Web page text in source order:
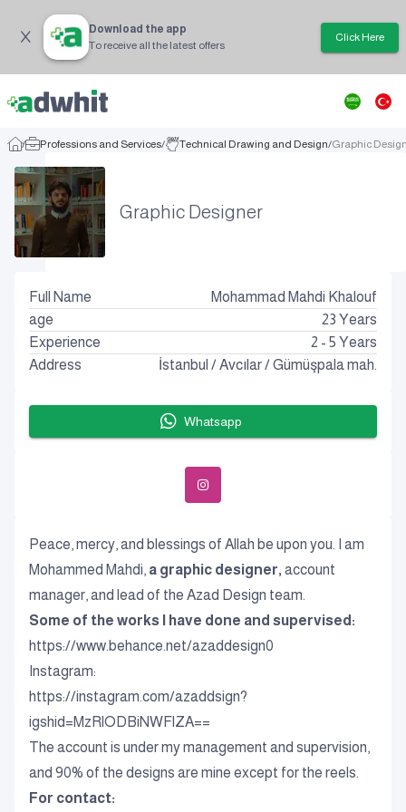
Download the app
To receive all the latest offers
Click Here
/ Professions and Services/ Technical Drawing and Design/Graphic
Graphic Designer
Peace, mercy, and blessings of Allah be upon you. I am
Mohammed Mahdi, a graphic designer, account
manager, and lead of the Azad Design team.
Some of the works I have done and supervised:
https://www.behance.net/azaddesign0
Instagram:
https://instagram.com/azaddsign?
igshid=MzRlODBiNWFlZA==
The account is under my management and supervision,
and 90% of the designs are mine except for the reels.
For contact:
Full Name
Mohammad Mahdi Khalouf
age
23 Years
Experience
2 - 5 Years
Address
İstanbul /Avcılar/Gümüşpala mah.
Whatsapp